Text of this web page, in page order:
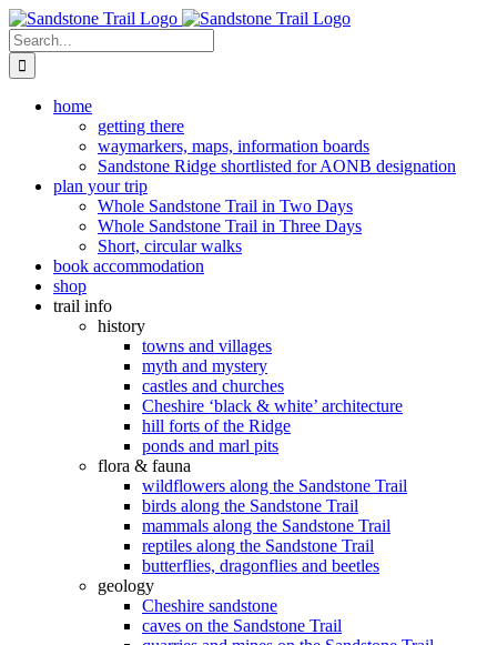
Skip
to
content
Search
for:
home
getting there
waymarkers, maps, information boards
Sandstone Ridge shortlisted for AONB designation
plan your trip
Whole Sandstone Trail in Two Days
Whole Sandstone Trail in Three Days
Short, circular walks
book accommodation
shop
trail info
history
towns and villages
myth and mystery
castles and churches
Cheshire ‘black & white’ architecture
hill forts of the Ridge
ponds and marl pits
flora & fauna
wildflowers along the Sandstone Trail
birds along the Sandstone Trail
mammals along the Sandstone Trail
reptiles along the Sandstone Trail
butterflies, dragonflies and beetles
geology
Cheshire sandstone
caves on the Sandstone Trail